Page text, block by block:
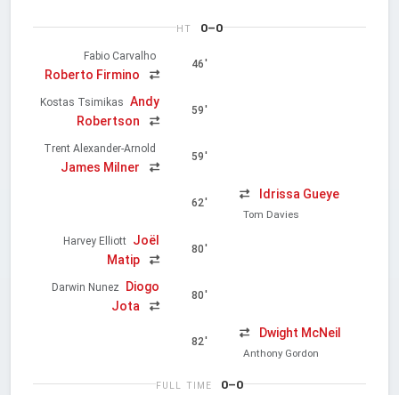
HT 0–0
Fabio Carvalho
Roberto Firmino
46'
Kostas Tsimikas Andy
Robertson
59'
Trent Alexander-Arnold
James Milner
59'
62'
Idrissa Gueye
Tom Davies
Harvey Elliott
Joël
Matip
80'
Darwin Nunez
Diogo
Jota
80'
82'
Dwight McNeil
Anthony Gordon
FULL TIME 0–0